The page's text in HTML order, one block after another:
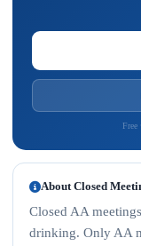
Free
About Closed
Closed AA
drinking. Only AA